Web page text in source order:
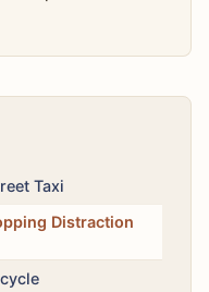
Taxi
Distraction